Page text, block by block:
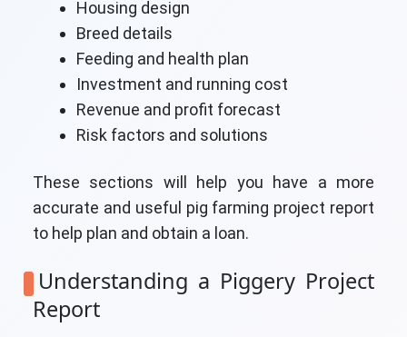
Housing design
Breed details
Feeding and health plan
Investment and running cost
Revenue and profit forecast
Risk factors and solutions
These sections will help you have a more
accurate and useful pig farming project report
to help plan and obtain a loan.
Understanding a Piggery Project
Report